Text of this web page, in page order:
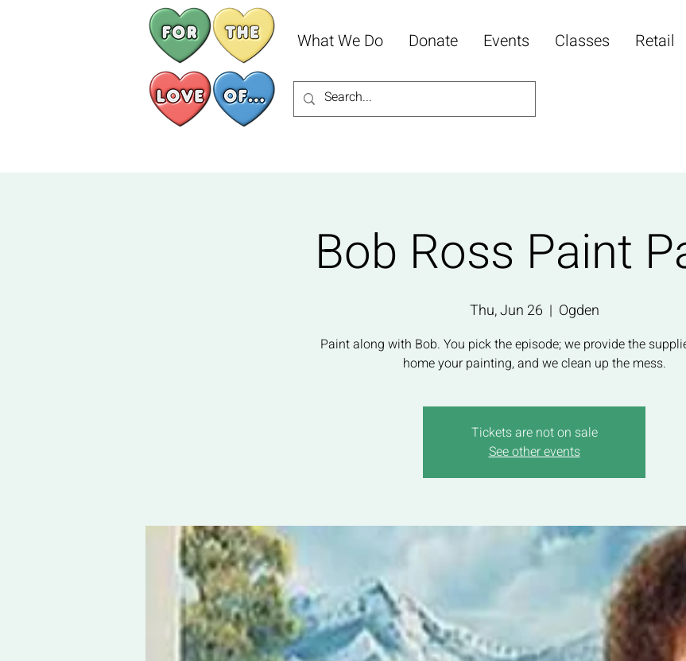
What We Do Donate Events Classes Retail
Bob Ross Paint
Thu, Jun 26
  |
Ogden
Paint along with Bob. You pick the episode; we provide the
home your painting, and we clean up the mess.
Tickets are not on sale
See other events